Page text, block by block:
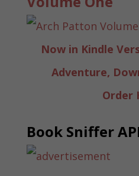
Now in Kindle
Adventure,
Order
Book Sniffer